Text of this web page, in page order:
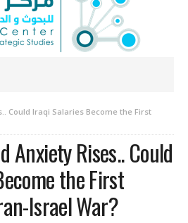
Could Iraqi Salaries Become the First
Anxiety Rises.. Could
the First
Israel War?